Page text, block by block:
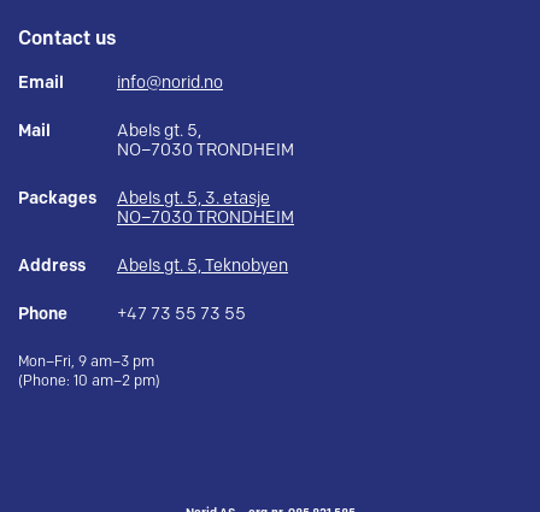
Contact us
Email info@norid.no
Mail
Abels gt. 5,
NO–7030 TRONDHEIM
Packages
Abels gt. 5, 3. etasje
NO–7030 TRONDHEIM
Address Abels gt. 5, Teknobyen
Phone +47 73 55 73 55
Mon–Fri, 9 am–3 pm
(Phone: 10 am–2 pm)